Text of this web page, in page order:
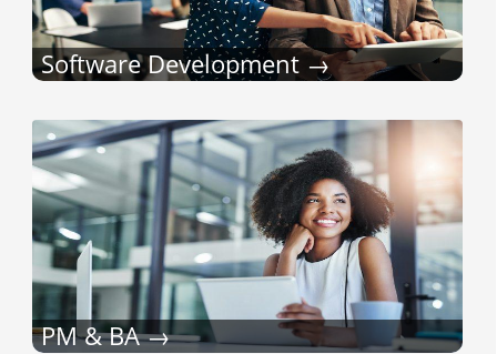
Software Development
PM & BA